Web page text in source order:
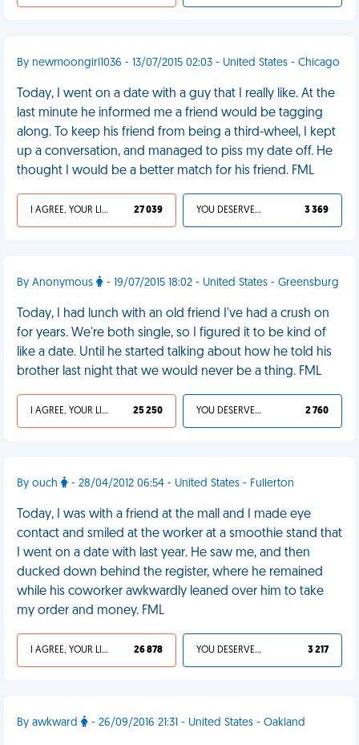
By newmoongirl1036 - 13/07/2015 02:03 - United States - Chicago
Today, I went on a date with a guy that I really like. At the
last minute he informed me a friend would be tagging
along. To keep his friend from being a third-wheel, I kept
up a conversation, and managed to piss my date off. He
thought I would be a better match for his friend. FML
I AGREE, YOUR LIFE SUCKS 27 039 YOU DESERVED IT 3 369
By Anonymous - 19/07/2015 18:02 - United States - Greensburg
Today, I had lunch with an old friend I've had a crush on
for years. We're both single, so I figured it to be kind of
like a date. Until he started talking about how he told his
brother last night that we would never be a thing. FML
I AGREE, YOUR LIFE SUCKS 25 250 YOU DESERVED IT 2 760
By ouch - 28/04/2012 06:54 - United States - Fullerton
Today, I was with a friend at the mall and I made eye
contact and smiled at the worker at a smoothie stand that
I went on a date with last year. He saw me, and then
ducked down behind the register, where he remained
while his coworker awkwardly leaned over him to take
my order and money. FML
I AGREE, YOUR LIFE SUCKS 26 878 YOU DESERVED IT 3 217
By awkward - 26/09/2016 21:31 - United States - Oakland